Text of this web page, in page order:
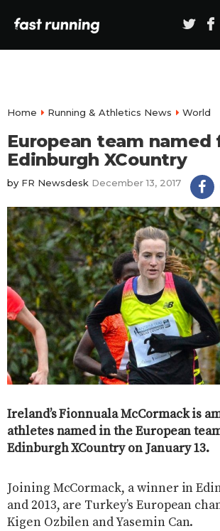
Home Running & Athletics News World
European team named
Edinburgh XCountry
by FR Newsdesk December 13, 2017
Ireland’s Fionnuala McCormack is
athletes named in the European
Edinburgh XCountry on January 13.
Joining McCormack, a winner in
and 2013, are Turkey’s European
Kigen Ozbilen and Yasemin Can.